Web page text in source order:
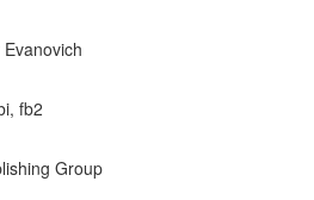
fb2
Group